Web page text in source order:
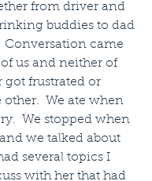
from driver and
buddies to dad
Conversation came
us and neither of
got frustrated or
We ate when
We stopped when
we talked about
several topics I
with her that had